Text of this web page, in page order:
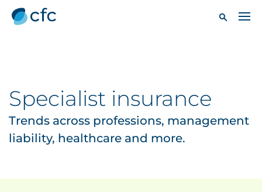
Specialist insurance
Trends across professions, management
liability, healthcare and more.